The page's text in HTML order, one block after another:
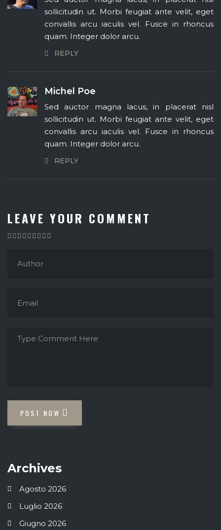
sollicitudin ut. Morbi feugiat ante velit, eget
convallis arcu iaculis vel. Fusce in rhoncus
quam. Integer dolor arcu.
REPLY
Michel Poe
Sed auctor magna lacus, in placerat nisl
sollicitudin ut. Morbi feugiat ante velit, eget
convallis arcu iaculis vel. Fusce in rhoncus
quam. Integer dolor arcu.
REPLY
LEAVE YOUR COMMENT
POST NOW
Archives
Agosto 2026
Luglio 2026
Giugno 2026